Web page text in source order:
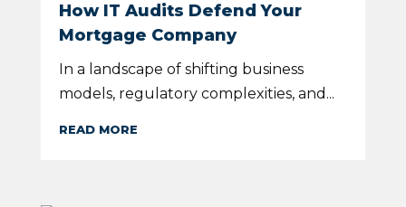
How IT Audits Defend Your
Mortgage Company
In a landscape of shifting business
models, regulatory complexities, and...
READ MORE